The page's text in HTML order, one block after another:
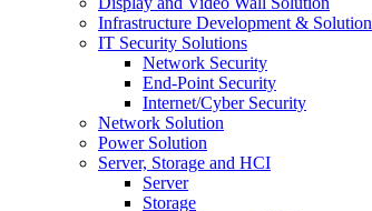
Infrastructure Development & Solution
IT Security Solutions
Network Security
End-Point Security
Internet/Cyber Security
Network Solution
Power Solution
Server, Storage and HCI
Server
Storage